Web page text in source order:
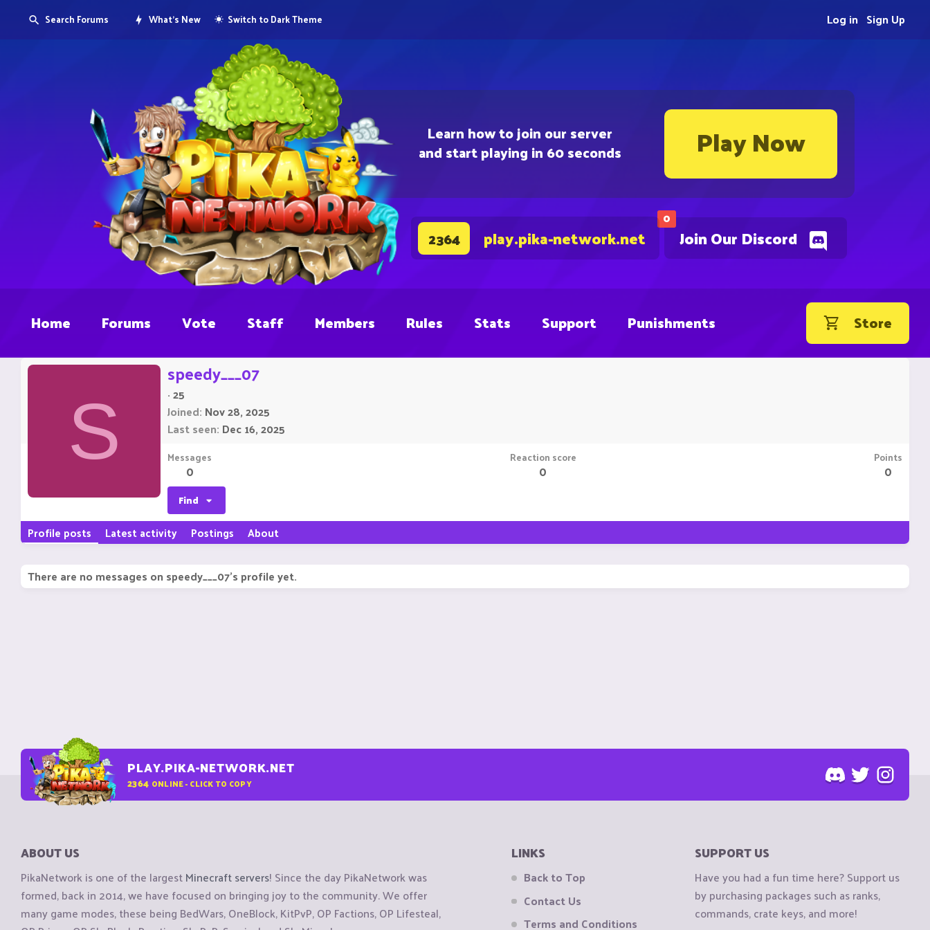
Learn how to join our server
and start playing in 60 seconds Play Now
0
Join Our Discord
2364 play.pika-network.net
Search Forums What's New Switch to Dark Theme Sign Up
Log in
Home Forums Vote Staff Members Rules Stats Support Punishments Store
S
speedy___07
·25
Joined Nov 28, 2025
Last seen Dec 16, 2025
Messages
0
Reaction score
0
Points
0
Find
Profile posts Latest activity Postings About
There are no messages on speedy___07's profile yet.
PLAY.PIKA-NETWORK.NET
2364 ONLINE - CLICK TO COPY
ABOUT US
PikaNetwork is one of the largestMinecraft servers! Since the day PikaNetwork was
formed, back in 2014, we have focused on bringing joy to the community. We offer
many game modes, these being BedWars, OneBlock, KitPvP, OP Factions, OP Lifesteal,
LINKS
Back to Top
Contact Us
Terms and Conditions
SUPPORT US
Have you had a fun time here? Support us
by purchasing packages such as ranks,
commands, crate keys, and more!